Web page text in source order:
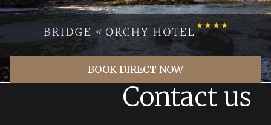
BOOK DIRECT NOW
Contact us